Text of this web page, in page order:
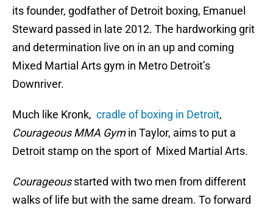
its founder, godfather of Detroit boxing, Emanuel
Steward passed in late 2012. The hardworking grit
and determination live on in an up and coming
Mixed Martial Arts gym in Metro Detroit’s
Downriver.
Much like Kronk, cradle of boxing in Detroit,
Courageous MMA Gymin Taylor, aims to put a
Detroit stamp on the sport of Mixed Martial Arts.
Courageousstarted with two men from different
walks of life but with the same dream. To forward